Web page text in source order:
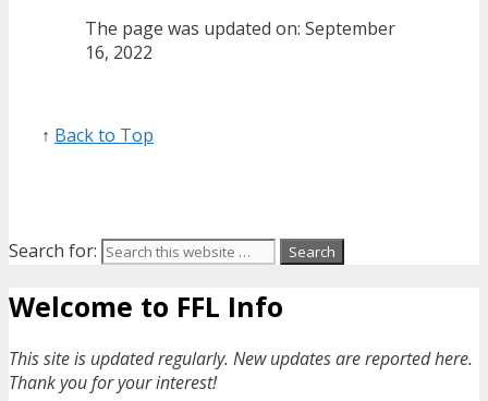
The page was updated on: September
16, 2022
↑ Back to Top
Search for:
Welcome to FFL Info
This site is updated regularly. New updates are reported here.
Thank you for your interest!